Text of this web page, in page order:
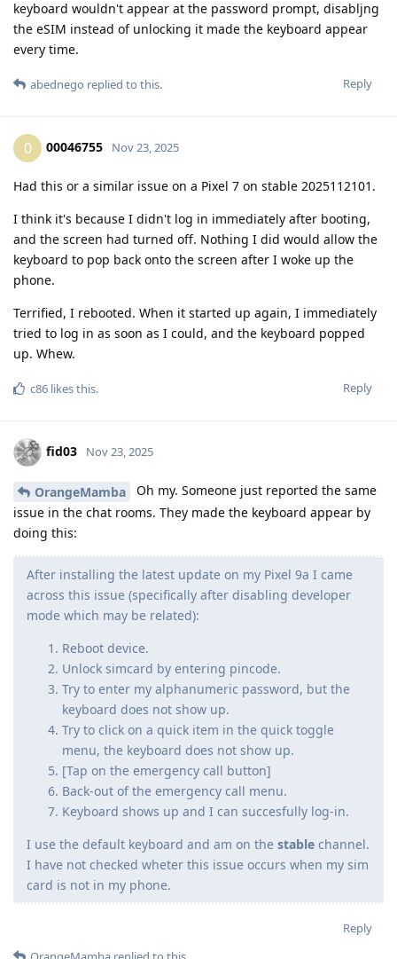
keyboard wouldn't appear at the password prompt, disabljng
the eSIM instead of unlocking it made the keyboard appear
every time.
Reply
abednego replied to this.
0 00046755 Nov 23, 2025
Had this or a similar issue on a Pixel 7 on stable 2025112101.
I think it's because I didn't log in immediately after booting,
and the screen had turned off. Nothing I did would allow the
keyboard to pop back onto the screen after I woke up the
phone.
Terrified, I rebooted. When it started up again, I immediately
tried to log in as soon as I could, and the keyboard popped
up. Whew.
Reply
c86 likes this.
fid03 Nov 23, 2025
OrangeMamba
Oh my. Someone just reported the same
issue in the chat rooms. They made the keyboard appear by
doing this:
After installing the latest update on my Pixel 9a I came
across this issue (specifically after disabling developer
mode which may be related):
Reboot device.
Unlock simcard by entering pincode.
Try to enter my alphanumeric password, but the
keyboard does not show up.
Try to click on a quick item in the quick toggle
menu, the keyboard does not show up.
[Tap on the emergency call button]
Back-out of the emergency call menu.
Keyboard shows up and I can succesfully log-in.
I use the default keyboard and am on the stable channel.
I have not checked wheter this issue occurs when my sim
card is not in my phone.
Reply